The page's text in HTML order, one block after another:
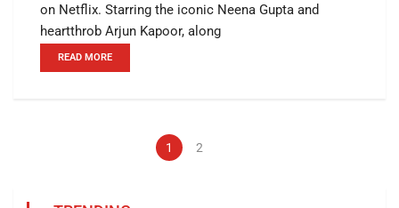
on Netflix. Starring the iconic Neena Gupta and
heartthrob Arjun Kapoor, along
READ MORE
1 2